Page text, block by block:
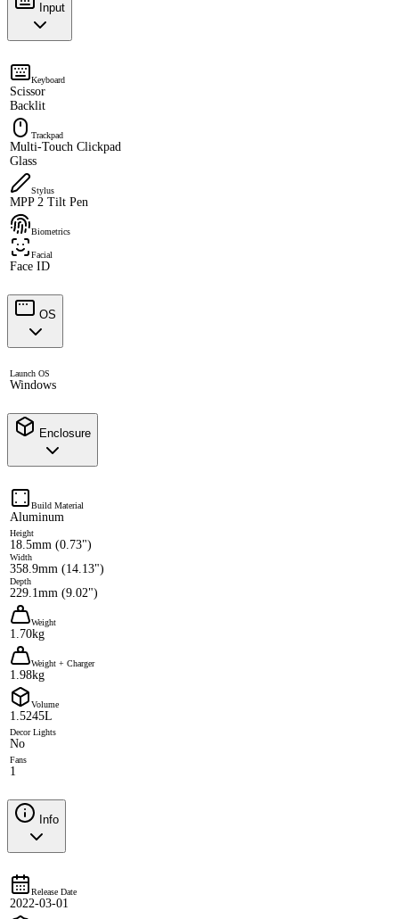
Input
Keyboard
Scissor
Backlit
Trackpad
Multi-Touch Clickpad
Glass
Stylus
MPP 2 Tilt Pen
Biometrics
Facial
Face ID
OS
Launch OS
Windows
Enclosure
Build Material
Aluminum
Height
18.5mm (0.73")
Width
358.9mm (14.13")
Depth
229.1mm (9.02")
Weight
1.70kg
Weight + Charger
1.98kg
Volume
1.5245L
Decor Lights
No
Fans
1
Info
Release Date
2022-03-01